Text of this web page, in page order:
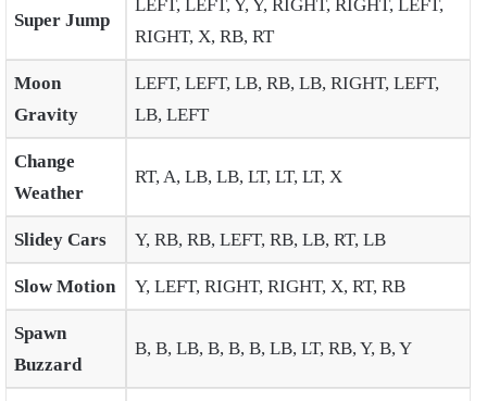
Super Jump
LEFT, LEFT, Y, Y, RIGHT, RIGHT, LEFT,
RIGHT, X, RB, RT
Moon
Gravity
LEFT, LEFT, LB, RB, LB, RIGHT, LEFT,
LB, LEFT
Change
Weather
RT, A, LB, LB, LT, LT, LT, X
Slidey Cars Y, RB, RB, LEFT, RB, LB, RT, LB
Slow Motion Y, LEFT, RIGHT, RIGHT, X, RT, RB
Spawn
Buzzard
B, B, LB, B, B, B, LB, LT, RB, Y, B, Y